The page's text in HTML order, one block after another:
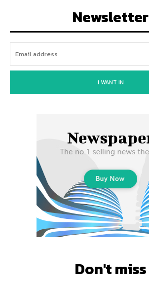
Newsletter
I WANT IN
Don't miss